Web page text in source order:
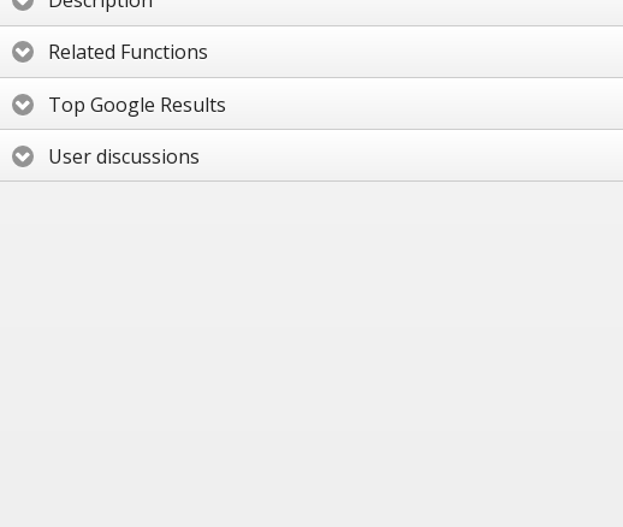
Related Functions
Top Google Results
User discussions